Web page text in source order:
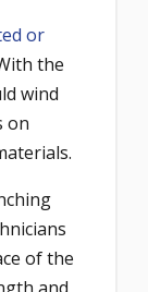
or
the
wind
on
of the